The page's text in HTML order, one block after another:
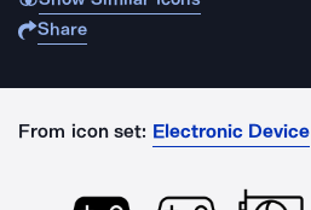
Share
From icon set: Electronic Device